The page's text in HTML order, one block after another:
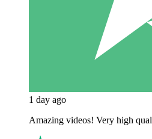
1 day ago
Amazing videos! Very high